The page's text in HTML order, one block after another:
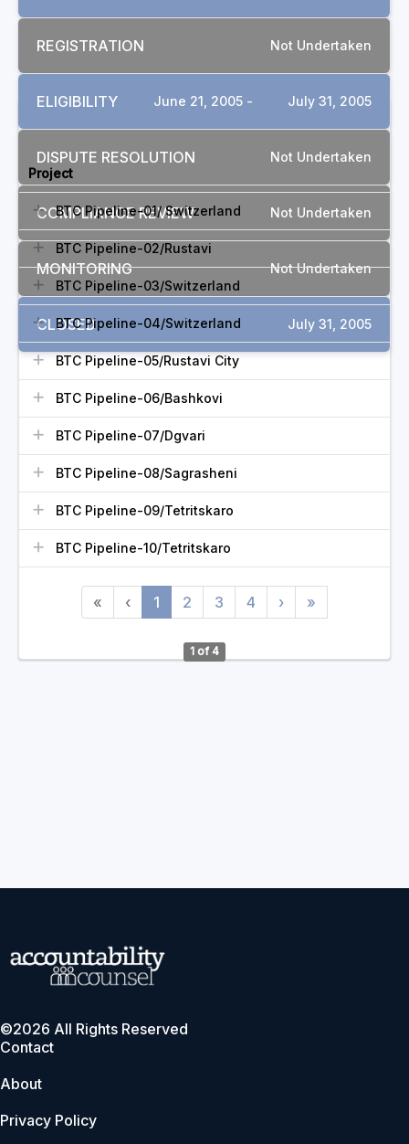
REGISTRATION Not Undertaken
ELIGIBILITY June 21, 2005 - July 31, 2005
DISPUTE RESOLUTION Not Undertaken
COMPLIANCE REVIEW Not Undertaken
MONITORING Not Undertaken
CLOSED July 31, 2005
RELATED COMPLAINTS
Project
BTC Pipeline-01/ Switzerland
BTC Pipeline-02/Rustavi
BTC Pipeline-03/Switzerland
BTC Pipeline-04/Switzerland
BTC Pipeline-05/Rustavi City
BTC Pipeline-06/Bashkovi
BTC Pipeline-07/Dgvari
BTC Pipeline-08/Sagrasheni
BTC Pipeline-09/Tetritskaro
BTC Pipeline-10/Tetritskaro
« ‹ 1 2 3 4 › »
1 of 4
©2026 All Rights Reserved
Contact
About
Privacy Policy